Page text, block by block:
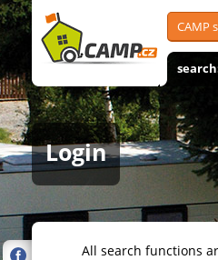
CAMP
Login
All search functions are,